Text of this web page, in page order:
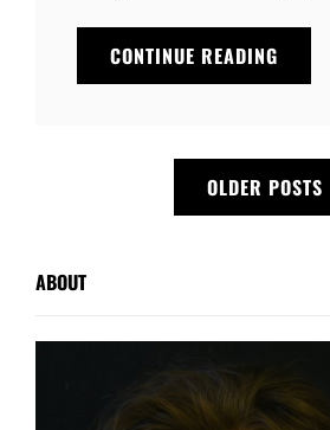
CONTINUE READING
IS
VALUE
OLDER POSTS
ABOUT